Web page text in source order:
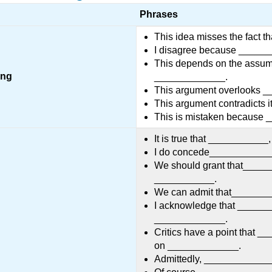
Phrases
This idea misses the fact
I disagree because
This depends on the
_____________.
This argument overlooks
This argument contradicts
This is mistaken because
It is true that
I do
We should grant
___________.
We can admit
I acknowledge that
_____________.
Critics have a point that
on _____________.
Admittedly,